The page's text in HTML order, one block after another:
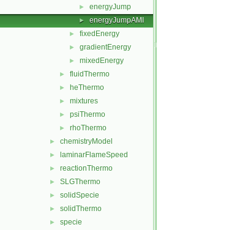
► energyJump
► energyJumpAMI
► fixedEnergy
► gradientEnergy
► mixedEnergy
► fluidThermo
► heThermo
► mixtures
► psiThermo
► rhoThermo
► chemistryModel
► laminarFlameSpeed
► reactionThermo
► SLGThermo
► solidSpecie
► solidThermo
► specie